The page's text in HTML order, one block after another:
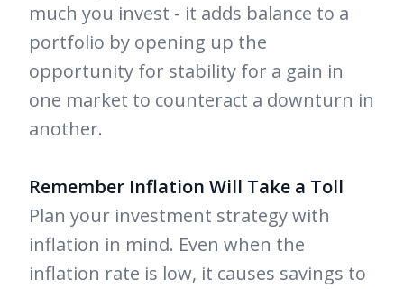
much you invest - it adds balance to a
portfolio by opening up the
opportunity for stability for a gain in
one market to counteract a downturn in
another.
Remember Inflation Will Take a Toll
Plan your investment strategy with
inflation in mind. Even when the
inflation rate is low, it causes savings to